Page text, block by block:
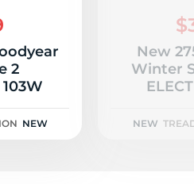
2
NEW
New
Winter
NEW